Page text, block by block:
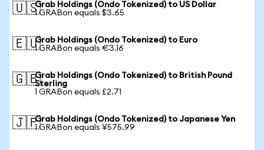
🇺🇸Grab Holdings (Ondo Tokenized) to US Dollar
1 GRABon equals $3.65
🇪🇺Grab Holdings (Ondo Tokenized) to Euro
1 GRABon equals €3.16
🇬🇧Grab Holdings (Ondo Tokenized) to British Pound
Sterling
1 GRABon equals £2.71
🇯🇵Grab Holdings (Ondo Tokenized) to Japanese Yen
1 GRABon equals ¥575.99